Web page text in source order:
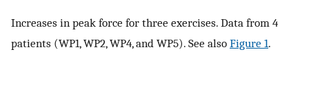
Increases in peak force for three exercises. Data from 4
patients (WP1, WP2, WP4, and WP5). See also Figure 1.